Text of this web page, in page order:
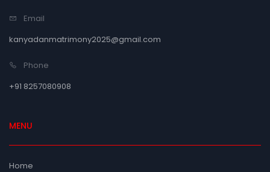
Email
kanyadanmatrimony2025@gmail.com
Phone
+91 8257080908
MENU
Home